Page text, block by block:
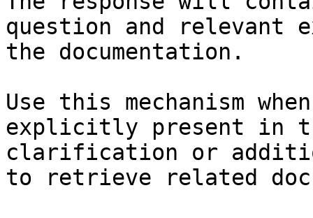
question and relevant
the documentation.
Use this mechanism
explicitly present in
clarification or